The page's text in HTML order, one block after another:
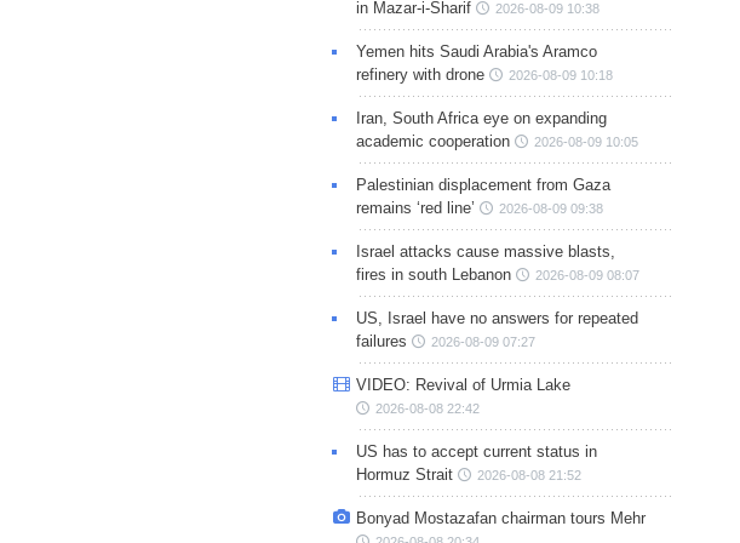
in Mazar-i-Sharif 2026-08-09 10:38
Yemen hits Saudi Arabia's Aramco
refinery with drone
2026-08-09 10:18
Iran, South Africa eye on expanding
academic cooperation
2026-08-09 10:05
Palestinian displacement from Gaza
remains ‘red line’
2026-08-09 09:38
Israel attacks cause massive blasts,
fires in south Lebanon
2026-08-09 08:07
US, Israel have no answers for repeated
failures
2026-08-09 07:27
VIDEO: Revival of Urmia Lake
2026-08-08 22:42
US has to accept current status in
Hormuz Strait
2026-08-08 21:52
Bonyad Mostazafan chairman tours Mehr